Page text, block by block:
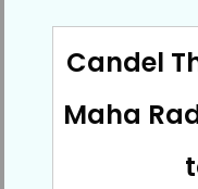
Candel
Maha